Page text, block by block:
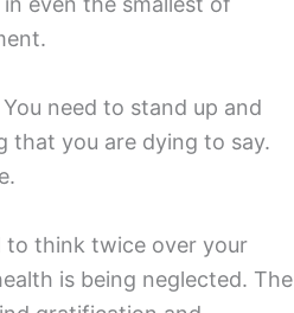
need to stand up and
that you are dying to say.
to think twice over your
is being neglected. The